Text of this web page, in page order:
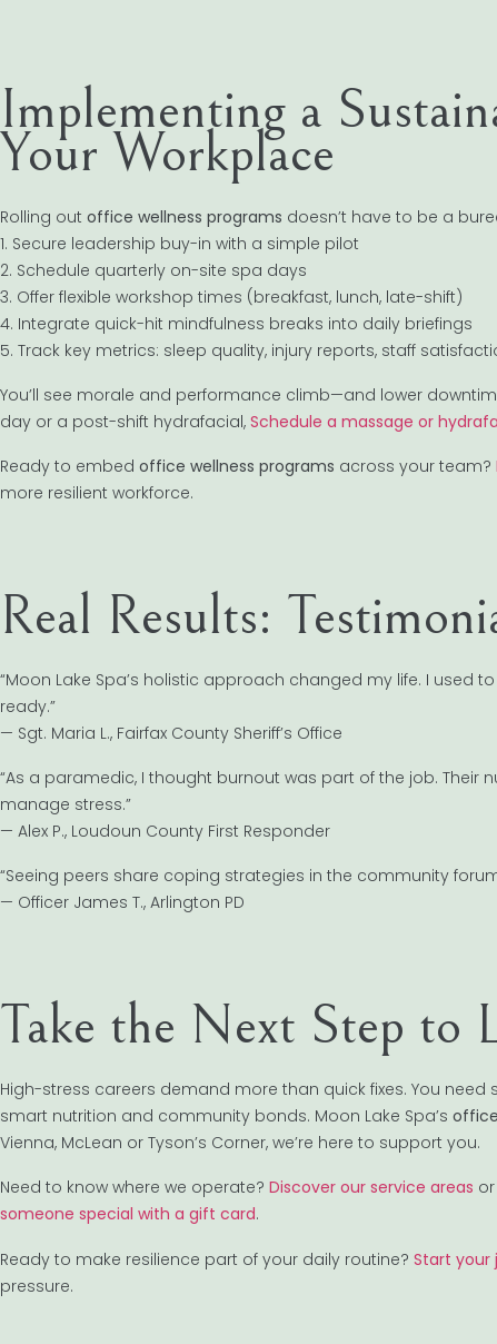
Implementing a
Your Workplace
Rolling out office wellness programs doesn’t have to be a
1. Secure leadership buy-in with a simple pilot
2. Schedule quarterly on-site spa days
3. Offer flexible workshop times (breakfast, lunch, late-shift)
4. Integrate quick-hit mindfulness breaks into daily briefings
5. Track key metrics: sleep quality, injury reports, staff
You’ll see morale and performance climb—and lower
day or a post-shift hydrafacial, Schedule a massage or
Ready to embed office wellness programs across your team?
more resilient workforce.
Real Results:
“Moon Lake Spa’s holistic approach changed my life. I used
ready.”
— Sgt. Maria L., Fairfax County Sheriff’s Office
“As a paramedic, I thought burnout was part of the job.
manage stress.”
— Alex P., Loudoun County First Responder
“Seeing peers share coping strategies in the community
— Officer James T., Arlington PD
Take the Next Step to
High-stress careers demand more than quick fixes. You
smart nutrition and community bonds. Moon Lake Spa’s
Vienna, McLean or Tyson’s Corner, we’re here to support you.
Need to know where we operate? Discover our service areas
someone special with a gift card.
Ready to make resilience part of your daily routine? Start your
pressure.